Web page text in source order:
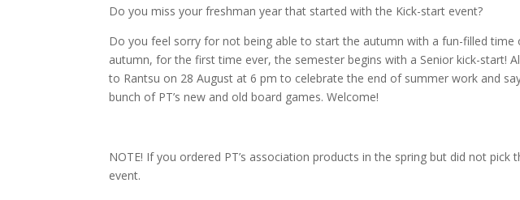
Do you miss your freshman year that started with the Kick-start event?
Do you feel sorry for not being able to start the autumn with a fun-filled
autumn, for the first time ever, the semester begins with a Senior kick-start!
to Rantsu on 28 August at 6 pm to celebrate the end of summer work and
bunch of PT’s new and old board games. Welcome!
NOTE! If you ordered PT’s association products in the spring but did not
event.